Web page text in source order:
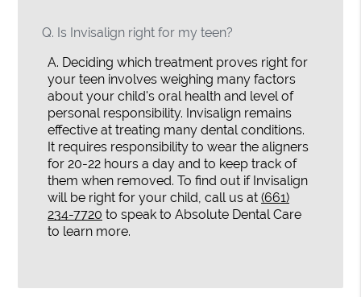
Q. Is Invisalign right for my teen?
A. Deciding which treatment proves right for
your teen involves weighing many factors
about your child's oral health and level of
personal responsibility. Invisalign remains
effective at treating many dental conditions.
It requires responsibility to wear the aligners
for 20-22 hours a day and to keep track of
them when removed. To find out if Invisalign
will be right for your child, call us at(661)
234-7720 to speak to Absolute Dental Care
to learn more.